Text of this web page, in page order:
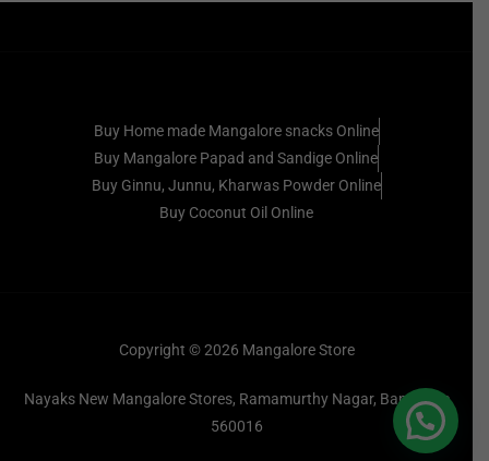
Buy Home made Mangalore snacks Online
Buy Mangalore Papad and Sandige Online
Buy Ginnu, Junnu, Kharwas Powder Online
Buy Coconut Oil Online
Copyright © 2026 Mangalore Store
Nayaks New Mangalore Stores, Ramamurthy Nagar, Bangalore
560016